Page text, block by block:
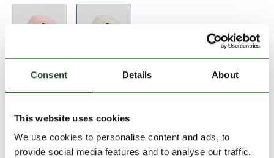
Consent Details About
This website uses cookies
We use cookies to personalise content and ads, to
provide social media features and to analyse our traffic.
30 days return